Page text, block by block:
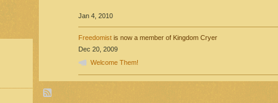
Jan 4, 2010
Freedomistis now a member of Kingdom Cryer
Dec 20, 2009
Welcome Them!